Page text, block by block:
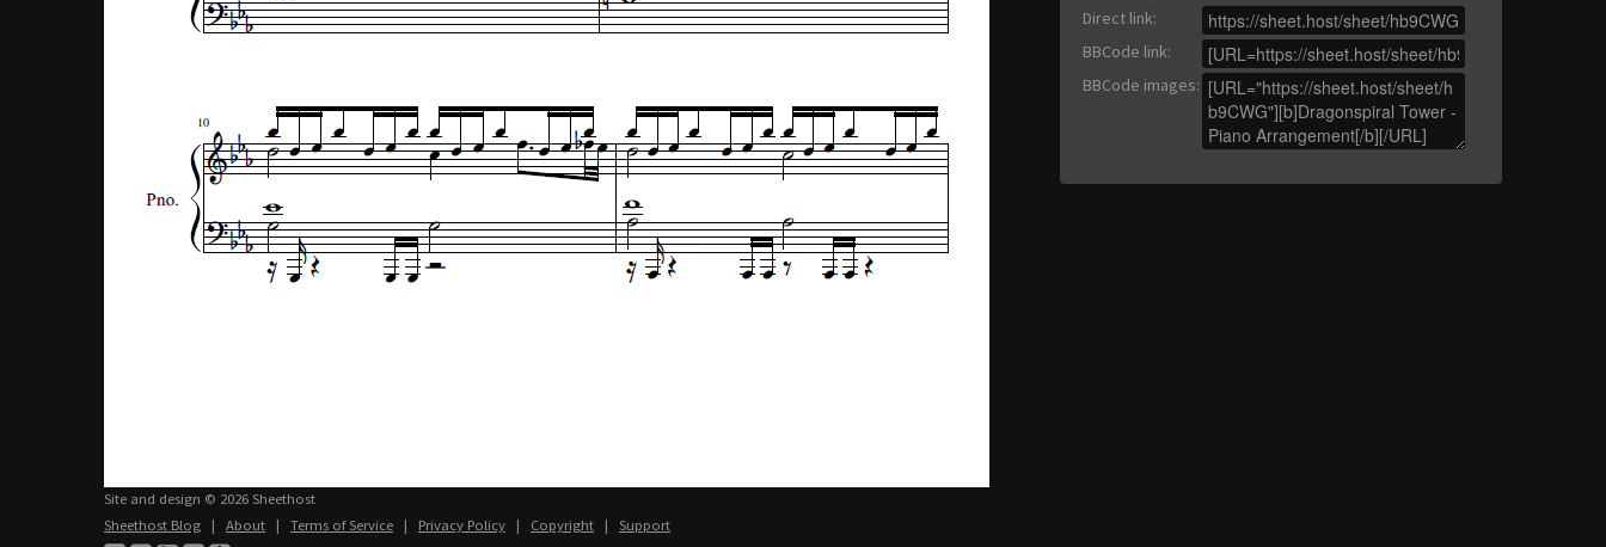
Direct link:
BBCode link:
BBCode images:
Site and design © 2026 Sheethost
Sheethost Blog | About | Terms of Service | Privacy Policy | Copyright | Support